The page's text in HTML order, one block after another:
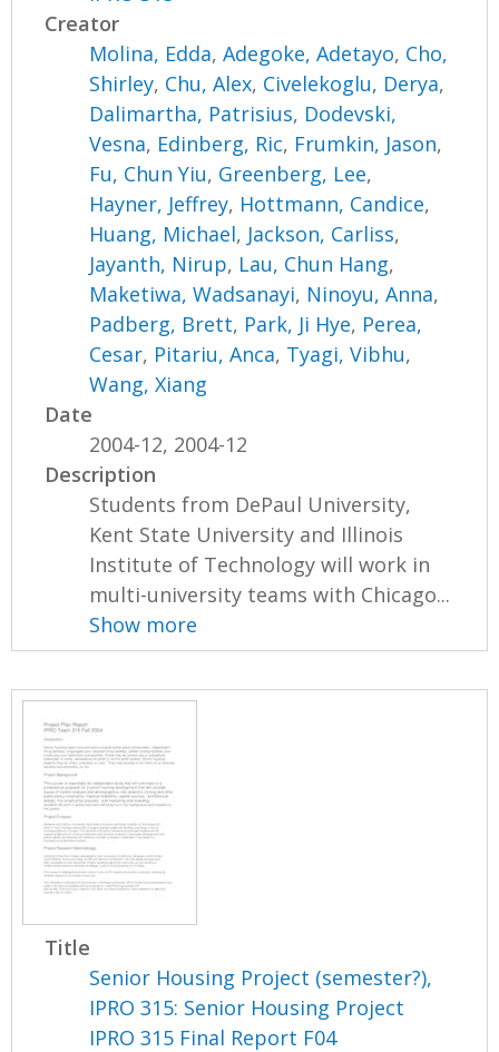
Creator
Molina, Edda,Adegoke, Adetayo, Cho,
Shirley, Chu, Alex, Civelekoglu, Derya,
Dalimartha, Patrisius, Dodevski,
Vesna, Edinberg, Ric, Frumkin, Jason,
Fu, Chun Yiu, Greenberg, Lee,
Hayner, Jeffrey, Hottmann, Candice,
Huang, Michael, Jackson, Carliss,
Jayanth, Nirup, Lau, Chun Hang,
Maketiwa, Wadsanayi, Ninoyu, Anna,
Padberg, Brett, Park, Ji Hye, Perea,
Cesar, Pitariu, Anca, Tyagi, Vibhu,
Wang, Xiang
Date
2004-12, 2004-12
Description
Students from DePaul University,
Kent State University and Illinois
Institute of Technology will work in
multi-university teams with Chicago...
Show more
Title
Senior Housing Project (semester?),
IPRO 315: Senior Housing Project
IPRO 315 Final Report F04